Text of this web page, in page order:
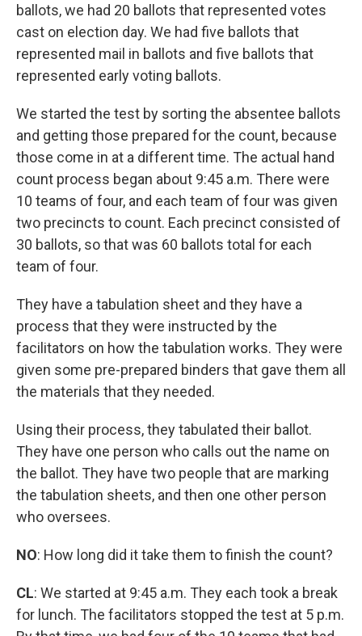
ballots, we had 20 ballots that represented votes
cast on election day. We had five ballots that
represented mail in ballots and five ballots that
represented early voting ballots.
We started the test by sorting the absentee ballots
and getting those prepared for the count, because
those come in at a different time. The actual hand
count process began about 9:45 a.m. There were
10 teams of four, and each team of four was given
two precincts to count. Each precinct consisted of
30 ballots, so that was 60 ballots total for each
team of four.
They have a tabulation sheet and they have a
process that they were instructed by the
facilitators on how the tabulation works. They were
given some pre-prepared binders that gave them all
the materials that they needed.
Using their process, they tabulated their ballot.
They have one person who calls out the name on
the ballot. They have two people that are marking
the tabulation sheets, and then one other person
who oversees.
NO: How long did it take them to finish the count?
CL: We started at 9:45 a.m. They each took a break
for lunch. The facilitators stopped the test at 5 p.m.